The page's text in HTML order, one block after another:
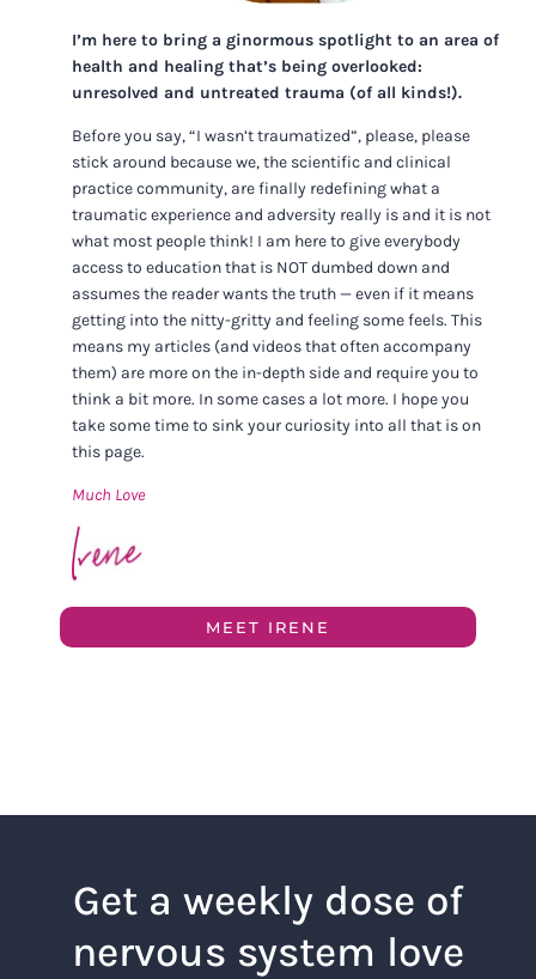
I’m here to bring a ginormous spotlight to an area of
health and healing that’s being overlooked:
unresolved and untreated trauma (of all kinds!).
Before you say, “I wasn’t traumatized”, please, please
stick around because we, the scientific and clinical
practice community, are finally redefining what a
traumatic experience and adversity really is and it is not
what most people think! I am here to give everybody
access to education that is NOT dumbed down and
assumes the reader wants the truth — even if it means
getting into the nitty-gritty and feeling some feels. This
means my articles (and videos that often accompany
them) are more on the in-depth side and require you to
think a bit more. In some cases a lot more. I hope you
take some time to sink your curiosity into all that is on
this page.
Much Love
MEET IRENE
Get a weekly dose of
nervous system love